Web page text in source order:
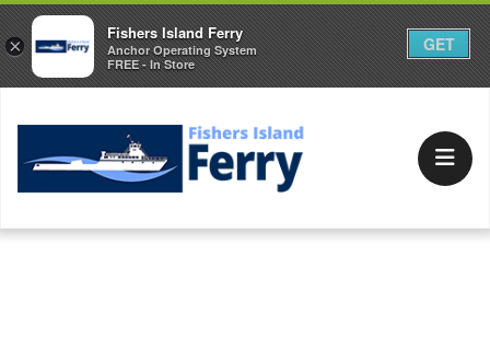
×
Fishers Island Ferry
Anchor Operating System
FREE - In Store
GET